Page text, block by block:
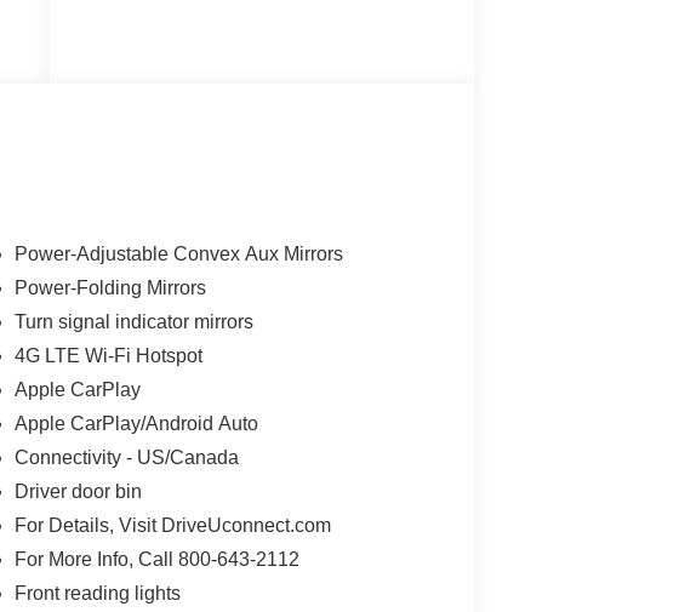
Power-Adjustable Convex Aux Mirrors
Power-Folding Mirrors
Turn signal indicator mirrors
4G LTE Wi-Fi Hotspot
Apple CarPlay
Apple CarPlay/Android Auto
Connectivity - US/Canada
Driver door bin
For Details, Visit DriveUconnect.com
For More Info, Call 800-643-2112
Front reading lights